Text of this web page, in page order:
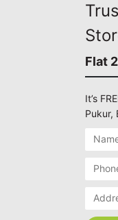
Flat
It’s
Pukur,